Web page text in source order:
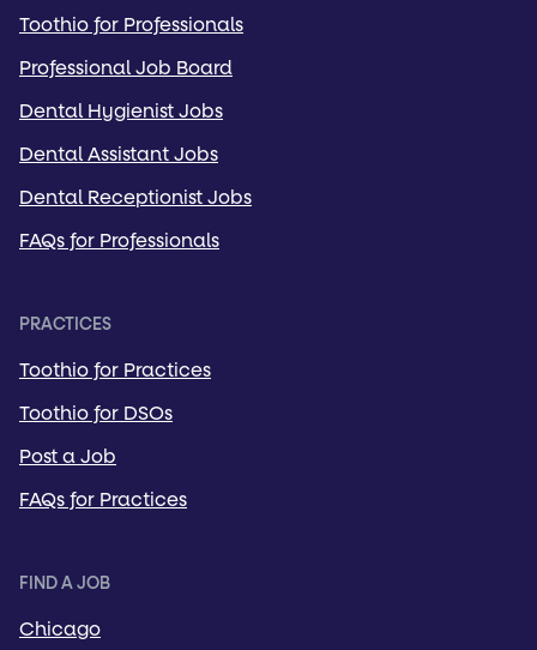
Toothio for Professionals
Professional Job Board
Dental Hygienist Jobs
Dental Assistant Jobs
Dental Receptionist Jobs
FAQs for Professionals
PRACTICES
Toothio for Practices
Toothio for DSOs
Post a Job
FAQs for Practices
FIND A JOB
Chicago